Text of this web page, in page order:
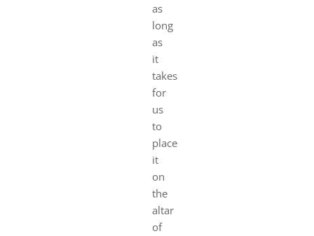
as
long
as
it
takes
for
us
to
place
it
on
the
altar
of